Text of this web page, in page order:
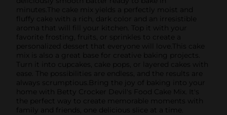
minutes.The cake mix yields a perfectly moist and
fluffy cake with a rich, dark color and an irresistible
aroma that will fill your kitchen. Top it with your
favorite frosting, fruits, or sprinkles to create a
personalized dessert that everyone will love.This cake
mix is also a great base for creative baking projects.
Turn it into cupcakes, cake pops, or layered cakes with
ease. The possibilities are endless, and the results are
always scrumptious.Bring the joy of baking into your
home with Betty Crocker Devil's Food Cake Mix. It's
the perfect way to create memorable moments with
family and friends, one delicious slice at a time.